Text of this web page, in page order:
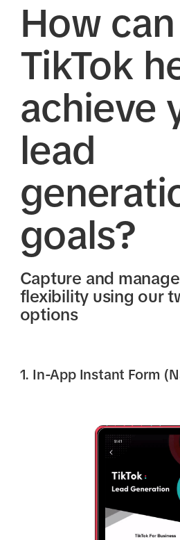
How can
TikTok
achieve
lead
goals?
Capture and
flexibility using our
options
1. In-App Instant Form